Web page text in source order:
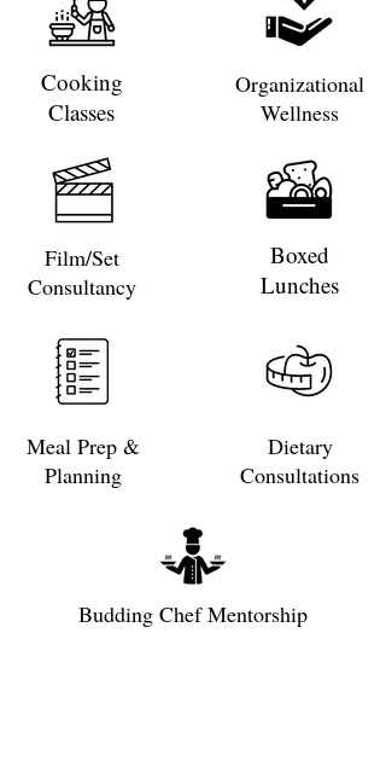
Cooking
Classes
Film/Set
Consultancy
Meal Prep &
Planning
Organizational
Wellness
Boxed
Lunches
Dietary
Consultations
Budding Chef Mentorship